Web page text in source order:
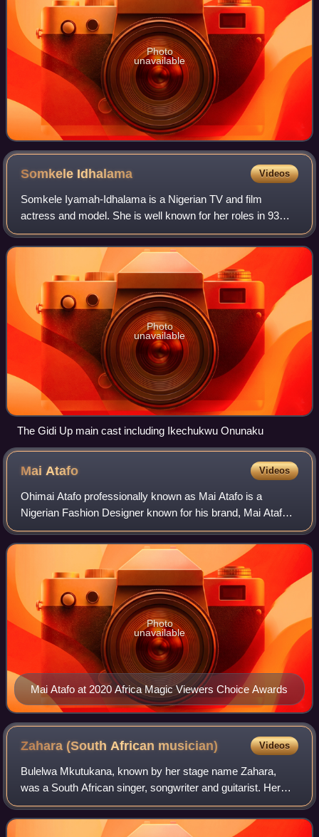
Photo
unavailable
Somkele Idhalama Videos
Somkele Iyamah-Idhalama is a Nigerian TV and film
actress and model. She is well known for her roles in 93
Days, The Wedding Party, The Arbitration and the TV series
Gidi Up and at the Toronto Interna
Photo
unavailable
The Gidi Up main cast including Ikechukwu Onunaku
MaiAtafo Videos
Ohimai Atafo professionally known as Mai Atafo is a
Nigerian Fashion Designer known for his brand, Mai Atafo.
He underwent training at the Savile Row Academy in
Leeds, United Kingdom, to become a skil
Mai Atafo at 2020 Africa Magic Viewers Choice Awards
Photo
unavailable
Zahara (South African musician) Videos
Bulelwa Mkutukana, known by her stage name Zahara,
was a South African singer, songwriter and guitarist. Her
music was classified loosely as "Afro-soul", and she sang
in Xhosa, her native language, as